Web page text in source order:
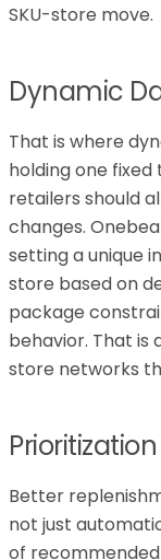
SKU-store move.
Dynamic
That is where
holding one fixed
retailers should
changes.
setting a unique
store based on
package
behavior. That
store networks
Better
not just
of